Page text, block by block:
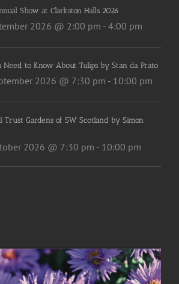
Show at Clarkston Halls 2026
2026 @ 2:00 pm - 4:00 pm
Need to Know About Tulips by Stan da Prato
2026 @ 7:30 pm - 10:00 pm
Trust Gardens of SW Scotland by Simon
2026 @ 7:30 pm - 10:00 pm